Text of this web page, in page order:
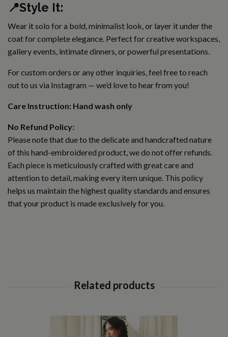
📍Style It:
Wear it solo for a bold, minimalist look, or layer it under the
coat for complete elegance. Perfect for creative workspaces,
gallery events, intimate dinners, or powerful presentations.
For custom orders or any other inquiries, feel free to reach
out to us via Instagram — we’d love to hear from you!
Care Instruction: Hand wash only
No Refund Policy:
Please note that due to the delicate and handcrafted nature
of this hand-embroidered product, we do not offer refunds.
Each piece is meticulously crafted with great care and
attention to detail, making every item unique. This policy
helps us maintain the highest quality standards and ensures
that your product is made exclusively for you.